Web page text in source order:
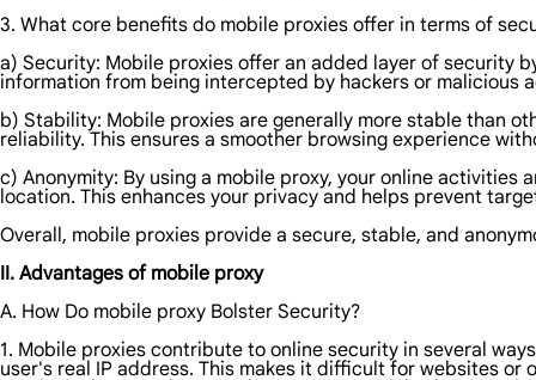
3. What core benefits do mobile proxies offer in terms of
a) Security: Mobile proxies offer an added layer of security
information from being intercepted by hackers or malicious
b) Stability: Mobile proxies are generally more stable than
reliability. This ensures a smoother browsing experience
c) Anonymity: By using a mobile proxy, your online
location. This enhances your privacy and helps prevent
Overall, mobile proxies provide a secure, stable, and
II. Advantages of mobile proxy
A. How Do mobile proxy Bolster Security?
1. Mobile proxies contribute to online security in several
user's real IP address. This makes it difficult for websites